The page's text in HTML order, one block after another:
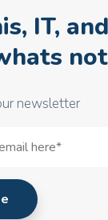
IT,
newsletter